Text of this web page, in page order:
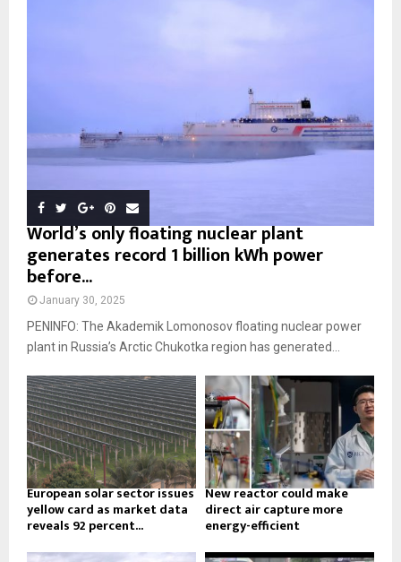
World’s only floating nuclear plant
generates record 1 billion kWh power
before...
January 30, 2025
PENINFO: The Akademik Lomonosov floating nuclear power
plant in Russia’s Arctic Chukotka region has generated...
European solar sector issues
yellow card as market data
reveals 92 percent...
New reactor could make
direct air capture more
energy-efficient